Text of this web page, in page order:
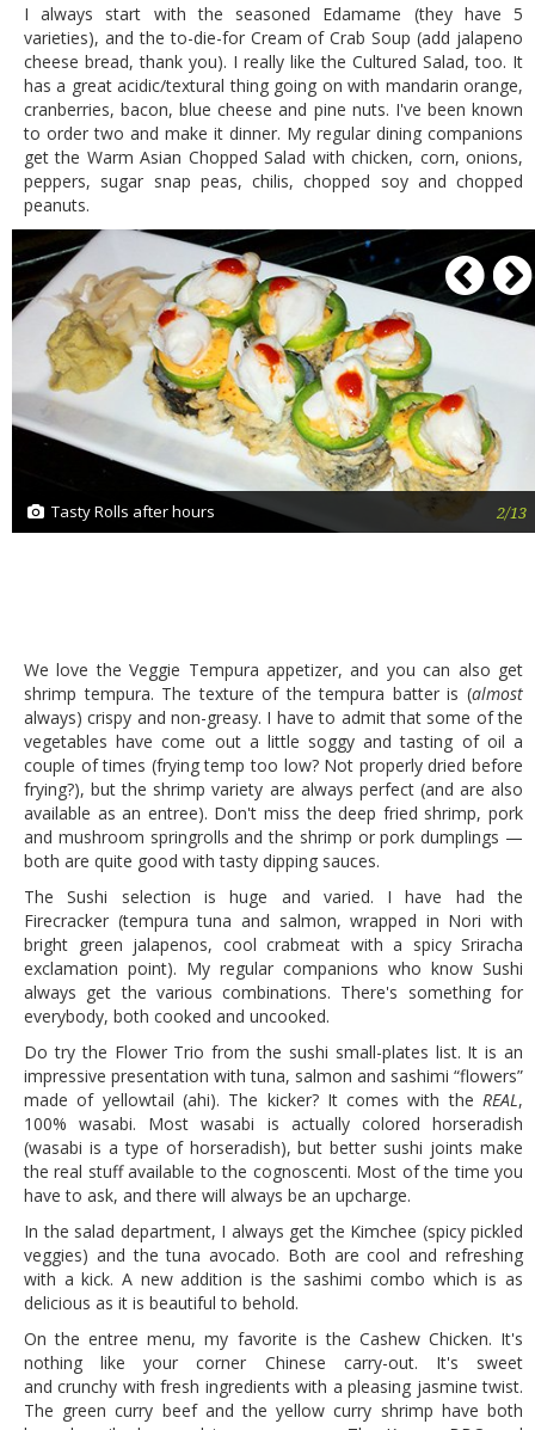
I always start with the seasoned Edamame (they have 5
varieties), and the to-die-for Cream of Crab Soup (add jalapeno
cheese bread, thank you). I really like the Cultured Salad, too. It
has a great acidic/textural thing going on with mandarin orange,
cranberries, bacon, blue cheese and pine nuts. I've been known
to order two and make it dinner. My regular dining companions
get the Warm Asian Chopped Salad with chicken, corn, onions,
peppers, sugar snap peas, chilis, chopped soy and chopped
peanuts.
Tasty Rolls after hours 2/13
We love the Veggie Tempura appetizer, and you can also get
shrimp tempura. The texture of the tempura batter is (almost
always) crispy and non-greasy. I have to admit that some of the
vegetables have come out a little soggy and tasting of oil a
couple of times (frying temp too low? Not properly dried before
frying?), but the shrimp variety are always perfect (and are also
available as an entree). Don't miss the deep fried shrimp, pork
and mushroom springrolls and the shrimp or pork dumplings —
both are quite good with tasty dipping sauces.
The Sushi selection is huge and varied. I have had the
Firecracker (tempura tuna and salmon, wrapped in Nori with
bright green jalapenos, cool crabmeat with a spicy Sriracha
exclamation point). My regular companions who know Sushi
always get the various combinations. There's something for
everybody, both cooked and uncooked.
Do try the Flower Trio from the sushi small-plates list. It is an
impressive presentation with tuna, salmon and sashimi “flowers”
made of yellowtail (ahi). The kicker? It comes with the REAL,
100% wasabi. Most wasabi is actually colored horseradish
(wasabi is a type of horseradish), but better sushi joints make
the real stuff available to the cognoscenti. Most of the time you
have to ask, and there will always be an upcharge.
In the salad department, I always get the Kimchee (spicy pickled
veggies) and the tuna avocado. Both are cool and refreshing
with a kick. A new addition is the sashimi combo which is as
delicious as it is beautiful to behold.
On the entree menu, my favorite is the Cashew Chicken. It's
nothing like your corner Chinese carry-out. It's sweet
and crunchy with fresh ingredients with a pleasing jasmine twist.
The green curry beef and the yellow curry shrimp have both